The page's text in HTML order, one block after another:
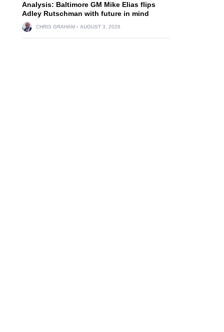
Analysis: Baltimore GM Mike Elias flips
Adley Rutschman with future in mind
CHRIS GRAHAM AUGUST 3, 2026